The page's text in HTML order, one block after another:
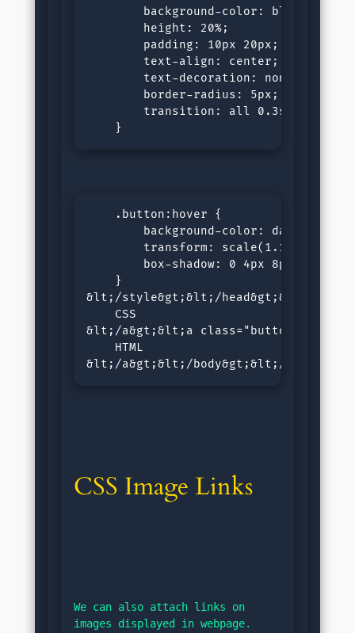
        background-color: blue;
        height: 20%;
        padding: 10px 20px;
        text-align: center;
        text-decoration: none;
        border-radius: 5px;
        transition: all 0.3s ease;
    }
    .button:hover {
        background-color: darkblue;
        transform: scale(1.1);
box-shadow: 0 4px 8px rgba(0,
    }
&lt;/style&gt;&lt;/
    CSS
&lt;/a&gt;&lt;a class="button"
    HTML
&lt;/a&gt;&lt;/body&gt;&lt;/
CSS Image Links
We can also attach links on
images displayed in webpage.